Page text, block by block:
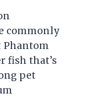
commonly
Phantom
fish that’s
pet